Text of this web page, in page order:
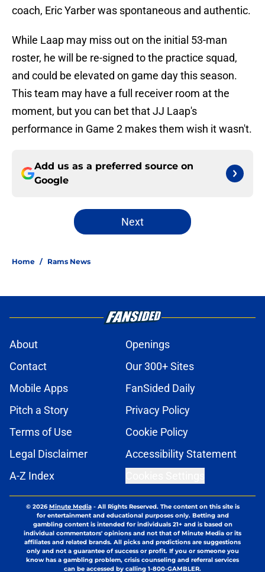
coach, Eric Yarber was spontaneous and authentic.
While Laap may miss out on the initial 53-man
roster, he will be re-signed to the practice squad,
and could be elevated on game day this season.
This team may have a full receiver room at the
moment, but you can bet that JJ Laap's
performance in Game 2 makes them wish it wasn't.
Add us as a preferred source on
Google
Next
Home / Rams News
About
Openings
Contact
Our 300+ Sites
Mobile Apps
FanSided Daily
Pitch a Story
Privacy Policy
Terms of Use
Cookie Policy
Legal Disclaimer
Accessibility Statement
A-Z Index
© 2026Minute Media- All Rights Reserved. The content on this site is
for entertainment and educational purposes only. Betting and
gambling content is intended for individuals 21+ and is based on
individual commentators' opinions and not that of Minute Media or its
affiliates and related brands. All picks and predictions are suggestions
only and not a guarantee of success or profit. If you or someone you
know has a gambling problem, crisis counseling and referral services
can be accessed by calling 1-800-GAMBLER.